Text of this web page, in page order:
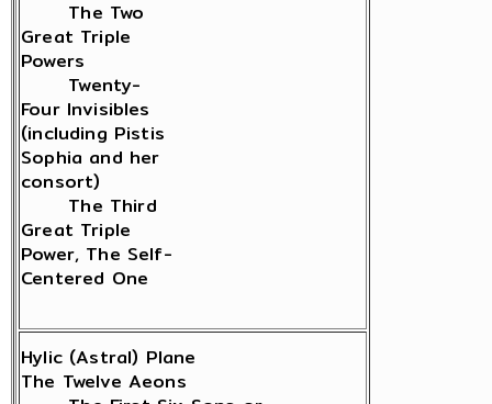
The Two
Great Triple
Powers
Twenty-
Four Invisibles
(including Pistis
Sophia and her
consort)
The Third
Great Triple
Power, The Self-
Centered One
Hylic (Astral) Plane
The Twelve Aeons